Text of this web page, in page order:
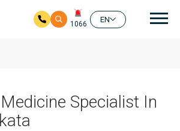
1066
EN
Specialist In